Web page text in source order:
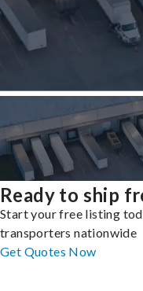
Ready to ship
Start your free listing
transporters nationwide
Get Quotes Now